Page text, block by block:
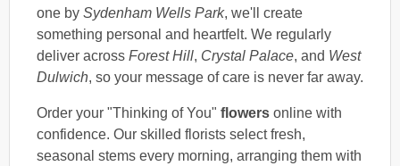
one by Sydenham Wells Park, we'll create
something personal and heartfelt. We regularly
deliver across Forest Hill, Crystal Palace, and West
Dulwich, so your message of care is never far away.
Order your "Thinking of You" flowers online with
confidence. Our skilled florists select fresh,
seasonal stems every morning, arranging them with